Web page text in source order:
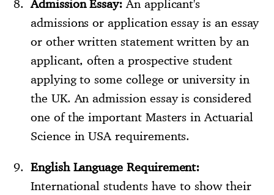
Admission Essay: An applicant's
admissions or application essay is an essay
or other written statement written by an
applicant, often a prospective student
applying to some college or university in
the UK. An admission essay is considered
one of the important Masters in Actuarial
Science in USA requirements.
English Language Requirement:
International students have to show their